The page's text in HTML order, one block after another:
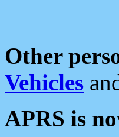
Other
Vehicles
APRS is